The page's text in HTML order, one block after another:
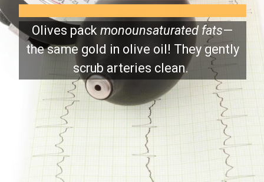
Olives packmonounsaturated fats—
the same gold in olive oil! They gently
scrub arteries clean.